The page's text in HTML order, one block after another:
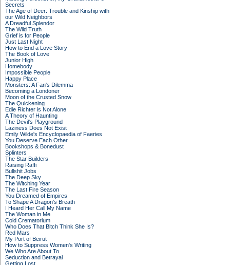
Secrets
The Age of Deer: Trouble and Kinship with
our Wild Neighbors
A Dreadful Splendor
The Wild Truth
Grief is for People
Just Last Night
How to End a Love Story
The Book of Love
Junior High
Homebody
Impossible People
Happy Place
Monsters: A Fan's Dilemma
Becoming a Londoner
Moon of the Crusted Snow
The Quickening
Edie Richter is Not Alone
A Theory of Haunting
The Devil's Playground
Laziness Does Not Exist
Emily Wilde's Encyclopaedia of Faeries
You Deserve Each Other
Bookshops & Bonedust
Splinters
The Star Builders
Raising Raffi
Bullshit Jobs
The Deep Sky
The Witching Year
The Last Fire Season
You Dreamed of Empires
To Shape A Dragon's Breath
I Heard Her Call My Name
The Woman in Me
Cold Crematorium
Who Does That Bitch Think She Is?
Red Mars
My Port of Beirut
How to Suppress Women's Writing
We Who Are About To
Seduction and Betrayal
Getting Lost